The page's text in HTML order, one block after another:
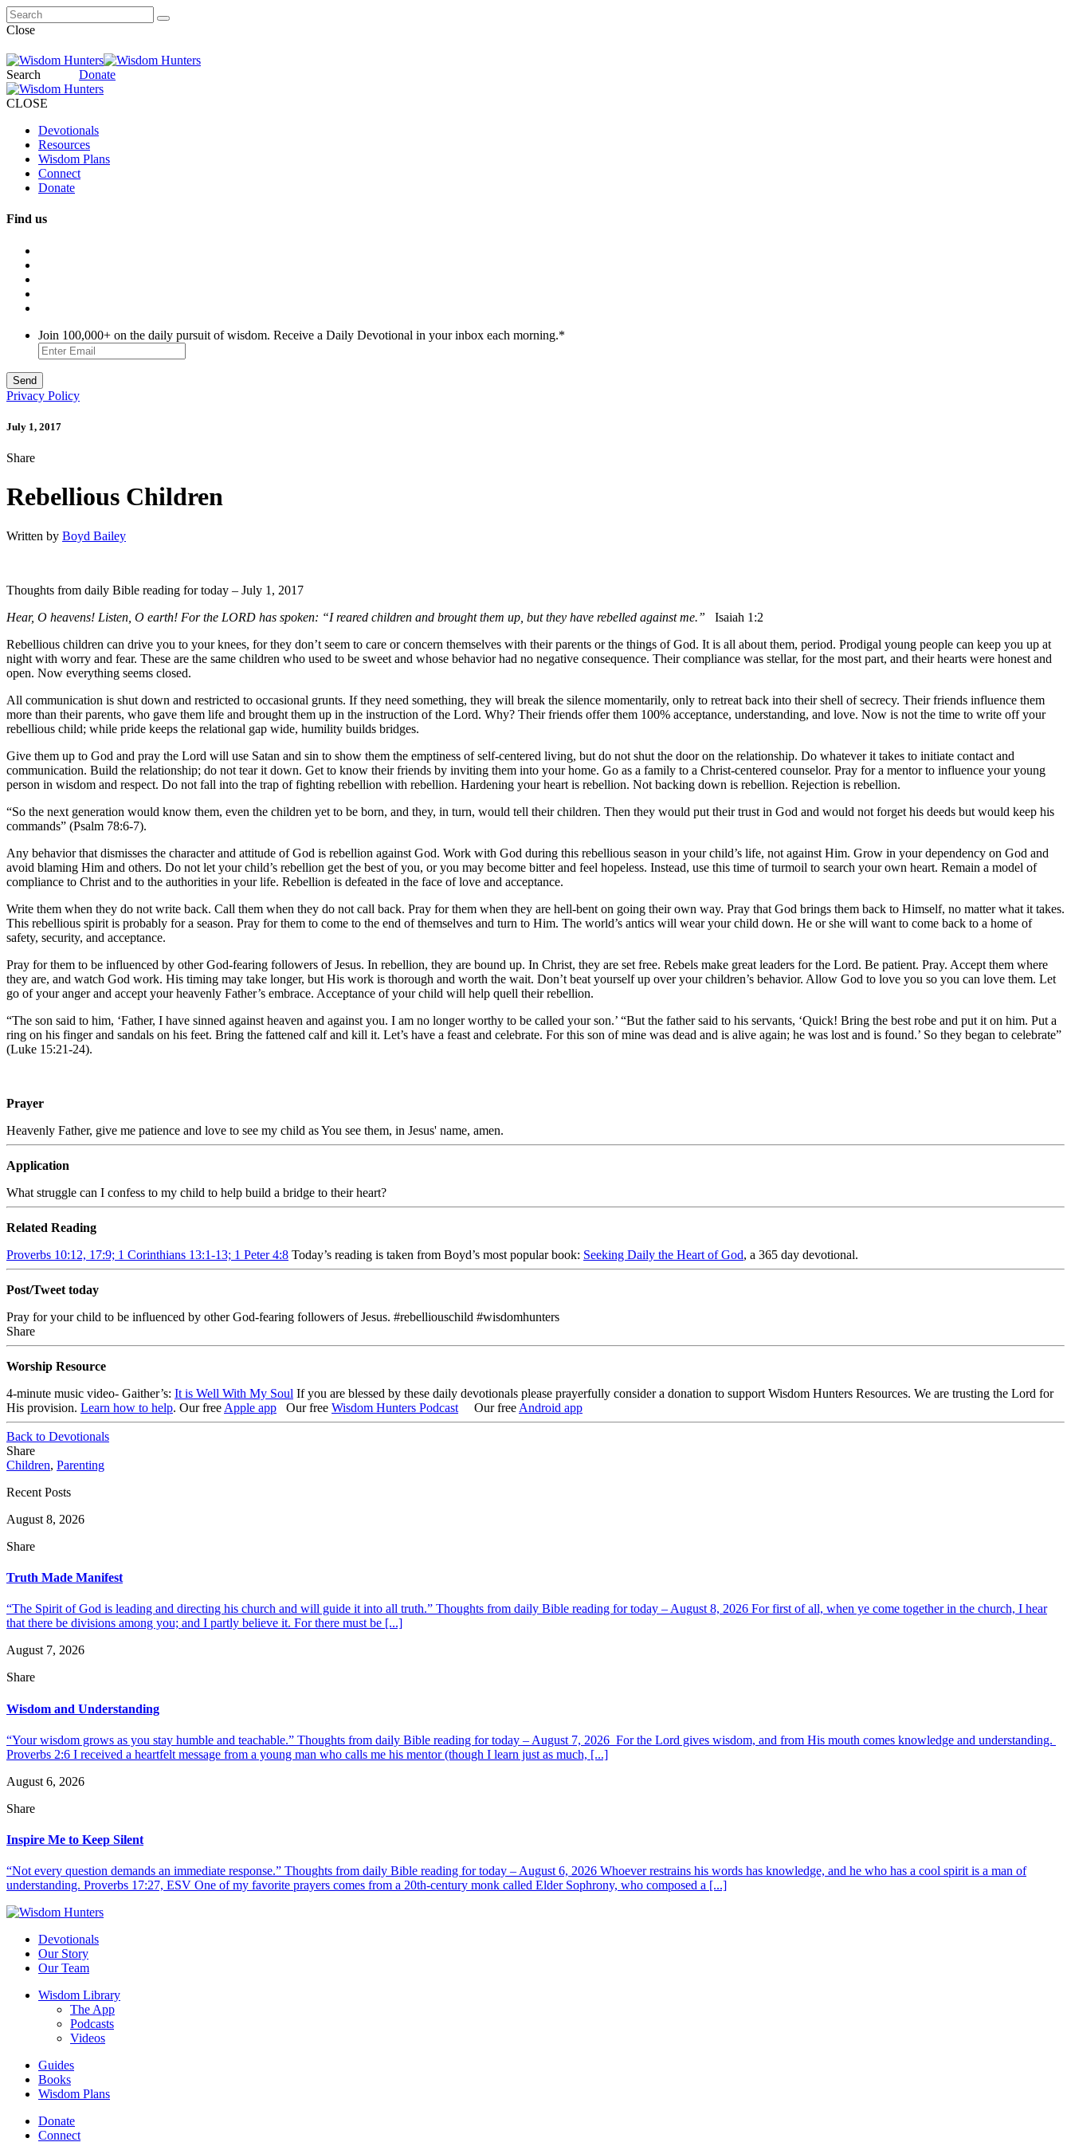
Close
Search Donate
CLOSE
Devotionals
Resources
Wisdom Plans
Connect
Donate
Find us
Join 100,000+ on the daily pursuit of wisdom. Receive a Daily Devotional in your inbox each morning.*
Privacy Policy
July 1, 2017
Share
Rebellious Children
Written by Boyd Bailey
Thoughts from daily Bible reading for today – July 1, 2017
Hear, O heavens! Listen, O earth! For the LORD has spoken: “I reared children and brought them up, but they have rebelled against me.” Isaiah 1:2
Rebellious children can drive you to your knees, for they don’t seem to care or concern themselves with their parents or the things of God. It is all about them, period. Prodigal young people can keep you up at
night with worry and fear. These are the same children who used to be sweet and whose behavior had no negative consequence. Their compliance was stellar, for the most part, and their hearts were honest and
open. Now everything seems closed.
All communication is shut down and restricted to occasional grunts. If they need something, they will break the silence momentarily, only to retreat back into their shell of secrecy. Their friends influence them
more than their parents, who gave them life and brought them up in the instruction of the Lord. Why? Their friends offer them 100% acceptance, understanding, and love. Now is not the time to write off your
rebellious child; while pride keeps the relational gap wide, humility builds bridges.
Give them up to God and pray the Lord will use Satan and sin to show them the emptiness of self-centered living, but do not shut the door on the relationship. Do whatever it takes to initiate contact and
communication. Build the relationship; do not tear it down. Get to know their friends by inviting them into your home. Go as a family to a Christ-centered counselor. Pray for a mentor to influence your young
person in wisdom and respect. Do not fall into the trap of fighting rebellion with rebellion. Hardening your heart is rebellion. Not backing down is rebellion. Rejection is rebellion.
“So the next generation would know them, even the children yet to be born, and they, in turn, would tell their children. Then they would put their trust in God and would not forget his deeds but would keep his
commands” (Psalm 78:6-7).
Any behavior that dismisses the character and attitude of God is rebellion against God. Work with God during this rebellious season in your child’s life, not against Him. Grow in your dependency on God and
avoid blaming Him and others. Do not let your child’s rebellion get the best of you, or you may become bitter and feel hopeless. Instead, use this time of turmoil to search your own heart. Remain a model of
compliance to Christ and to the authorities in your life. Rebellion is defeated in the face of love and acceptance.
Write them when they do not write back. Call them when they do not call back. Pray for them when they are hell-bent on going their own way. Pray that God brings them back to Himself, no matter what it takes.
This rebellious spirit is probably for a season. Pray for them to come to the end of themselves and turn to Him. The world’s antics will wear your child down. He or she will want to come back to a home of
safety, security, and acceptance.
Pray for them to be influenced by other God-fearing followers of Jesus. In rebellion, they are bound up. In Christ, they are set free. Rebels make great leaders for the Lord. Be patient. Pray. Accept them where
they are, and watch God work. His timing may take longer, but His work is thorough and worth the wait. Don’t beat yourself up over your children’s behavior. Allow God to love you so you can love them. Let
go of your anger and accept your heavenly Father’s embrace. Acceptance of your child will help quell their rebellion.
“The son said to him, ‘Father, I have sinned against heaven and against you. I am no longer worthy to be called your son.’ “But the father said to his servants, ‘Quick! Bring the best robe and put it on him. Put a
ring on his finger and sandals on his feet. Bring the fattened calf and kill it. Let’s have a feast and celebrate. For this son of mine was dead and is alive again; he was lost and is found.’ So they began to celebrate”
(Luke 15:21-24).
Prayer
Heavenly Father, give me patience and love to see my child as You see them, in Jesus' name, amen.
Application
What struggle can I confess to my child to help build a bridge to their heart?
Related Reading
Proverbs 10:12, 17:9; 1 Corinthians 13:1-13; 1 Peter 4:8 Today’s reading is taken from Boyd’s most popular book: Seeking Daily the Heart of God, a 365 day devotional.
Post/Tweet today
Pray for your child to be influenced by other God-fearing followers of Jesus. #rebelliouschild #wisdomhunters
Share
Worship Resource
4-minute music video- Gaither’s: It is Well With My Soul If you are blessed by these daily devotionals please prayerfully consider a donation to support Wisdom Hunters Resources. We are trusting the Lord for
His provision. Learn how to help. Our free Apple app Our free Wisdom Hunters Podcast Our free Android app
Back to Devotionals
Share
Children, Parenting
Recent Posts
August 8, 2026
Share
Truth Made Manifest
“The Spirit of God is leading and directing his church and will guide it into all truth.” Thoughts from daily Bible reading for today – August 8, 2026 For first of all, when ye come together in the church, I hear
that there be divisions among you; and I partly believe it. For there must be [...]
August 7, 2026
Share
Wisdom and Understanding
“Your wisdom grows as you stay humble and teachable.” Thoughts from daily Bible reading for today – August 7, 2026 For the Lord gives wisdom, and from His mouth comes knowledge and understanding.
Proverbs 2:6 I received a heartfelt message from a young man who calls me his mentor (though I learn just as much, [...]
August 6, 2026
Share
Inspire Me to Keep Silent
“Not every question demands an immediate response.” Thoughts from daily Bible reading for today – August 6, 2026 Whoever restrains his words has knowledge, and he who has a cool spirit is a man of
understanding. Proverbs 17:27, ESV One of my favorite prayers comes from a 20th-century monk called Elder Sophrony, who composed a [...]
Devotionals
Our Story
Our Team
Wisdom Library
The App
Podcasts
Videos
Guides
Books
Wisdom Plans
Donate
Connect